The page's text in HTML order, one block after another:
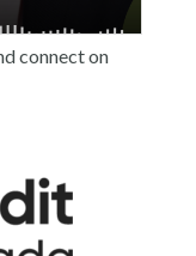
connect on